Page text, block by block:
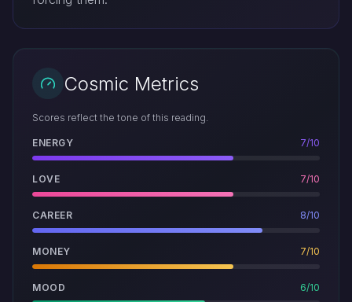
Cosmic Metrics
Scores reflect the tone of this reading.
ENERGY 7/10
LOVE 7/10
CAREER 8/10
MONEY 7/10
MOOD 6/10